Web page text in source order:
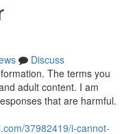
Discuss
The terms you
adult content. I am
that are harmful.
37982419/i-cannot-